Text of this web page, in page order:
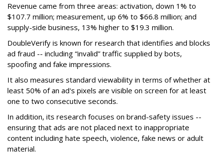
Revenue came from three areas: activation, down 1% to
$107.7 million; measurement, up 6% to $66.8 million; and
supply-side business, 13% higher to $19.3 million.
DoubleVerify is known for research that identifies and blocks
ad fraud -- including “invalid” traffic supplied by bots,
spoofing and fake impressions.
It also measures standard viewability in terms of whether at
least 50% of an ad's pixels are visible on screen for at least
one to two consecutive seconds.
In addition, its research focuses on brand-safety issues --
ensuring that ads are not placed next to inappropriate
content including hate speech, violence, fake news or adult
material.